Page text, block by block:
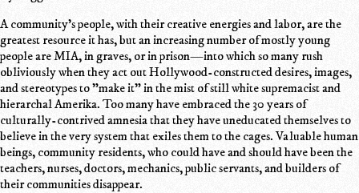
A community's people, with their creative energies and labor, are the
greatest resource it has, but an increasing number of mostly young
people are MIA, in graves, or in prison—into which so many rush
obliviously when they act out Hollywood-constructed desires, images,
and stereotypes to "make it" in the mist of still white supremacist and
hierarchal Amerika. Too many have embraced the 30 years of
culturally-contrived amnesia that they have uneducated themselves to
believe in the very system that exiles them to the cages. Valuable human
beings, community residents, who could have and should have been the
teachers, nurses, doctors, mechanics, public servants, and builders of
their communities disappear.